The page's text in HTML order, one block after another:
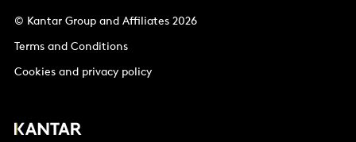
© Kantar Group and Affiliates 2026
Terms and Conditions
Cookies and privacy policy